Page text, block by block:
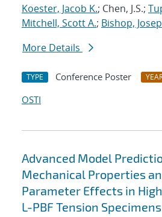
Koester, Jacob K.; Chen, J.S.;
Mitchell, Scott A.; Bishop,
More Details
TYPE Conference Poster
OSTI
Advanced Model
Mechanical Properties
Parameter Effects in
L-PBF Tension Specimens